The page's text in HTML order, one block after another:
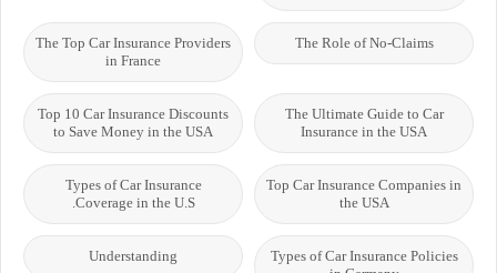
The Role of No-Claims
The Top Car Insurance Providers
in France
The Ultimate Guide to Car
Insurance in the USA
Top 10 Car Insurance Discounts
to Save Money in the USA
Top Car Insurance Companies in
the USA
Types of Car Insurance
Coverage in the U.S.
Types of Car Insurance Policies
Understanding